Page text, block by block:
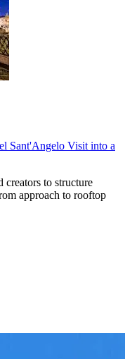
Sant'Angelo Visit into a
creators to structure
approach to rooftop